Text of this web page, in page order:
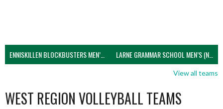
ENNISKILLEN BLOCKBUSTERS MEN’S U21 (NIVA) LARNE GRAMMAR SCHOOL MEN’S (NIVA)
View all teams
WEST REGION VOLLEYBALL TEAMS